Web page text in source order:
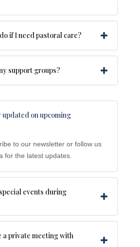
if I need pastoral care?
support groups?
updated on upcoming
to our newsletter or follow us
for the latest updates.
events during
a private meeting with